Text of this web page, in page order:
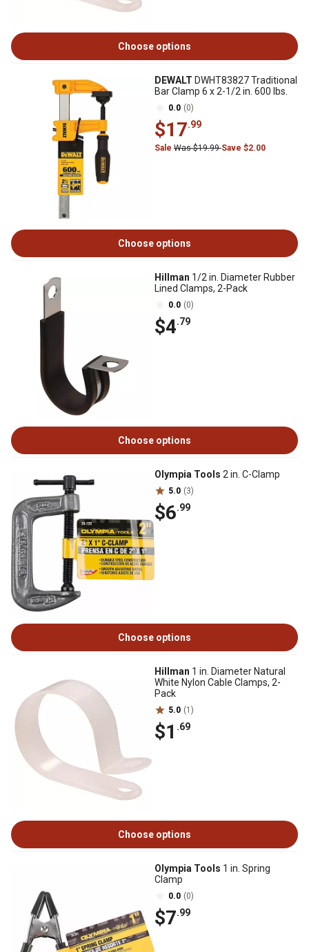
Choose options
DEWALT DWHT83827 Traditional
Bar Clamp 6 x 2-1/2 in. 600 lbs.
0.0 (0)
$17.99
Sale Was $19.99Save $2.00
Choose options
Hillman 1/2 in. Diameter Rubber
Lined Clamps, 2-Pack
0.0 (0)
$4.79
Choose options
Olympia Tools 2 in. C-Clamp
5.0 (3)
$6.99
Choose options
Hillman 1 in. Diameter Natural
White Nylon Cable Clamps, 2-
Pack
5.0 (1)
$1 .69
Choose options
Olympia Tools 1 in. Spring
Clamp
0.0 (0)
$7.99